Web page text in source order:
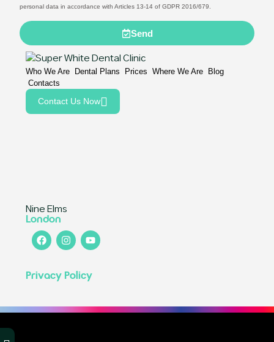
personal data in accordance with Articles 13-14 of GDPR 2016/679.
Send
Who We Are Dental Plans Prices Where We Are
Blog
Contacts
Contact Us Now
Nine Elms
London
Privacy Policy